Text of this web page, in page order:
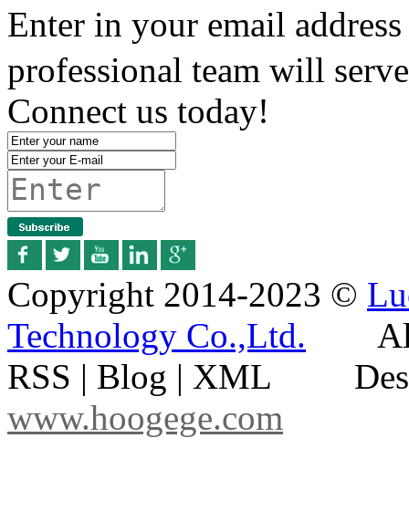
Enter in your email
professional team will
Connect us today!
Copyright 2014-2023 ©
Technology Co.,Ltd. All
RSS | Blog | XML
www.hoogege.com